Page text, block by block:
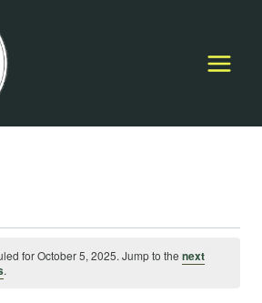
for October 5, 2025. Jump to the next
.